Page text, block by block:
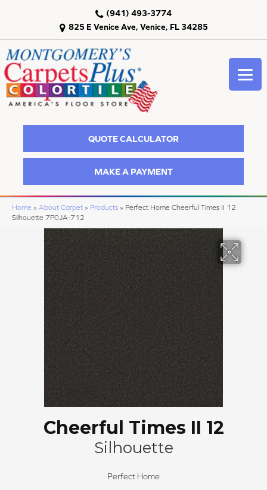
825 E Venice Ave, Venice, FL 34285
(941) 493-3774
QUOTE CALCULATOR
MAKE A PAYMENT
Home » About Carpet » Products » Perfect Home Cheerful Times II 12
Silhouette 7P0JA-712
Cheerful Times II 12
Silhouette
Perfect Home